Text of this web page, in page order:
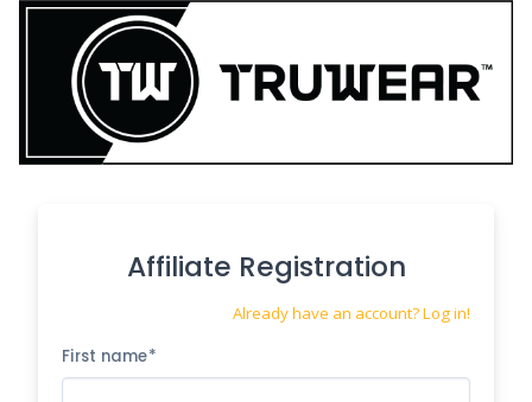
Affiliate Registration
Already have an account? Log in!
First name*